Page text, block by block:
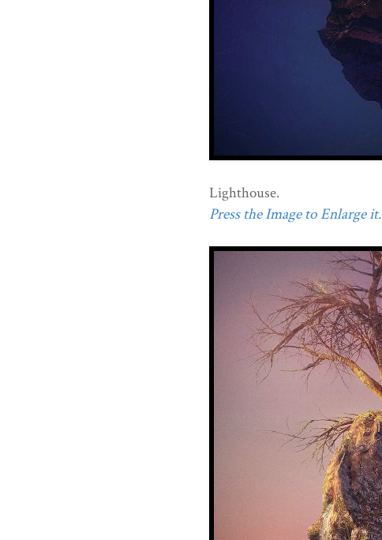
Lighthouse.
Press the Image to Enlarge it.